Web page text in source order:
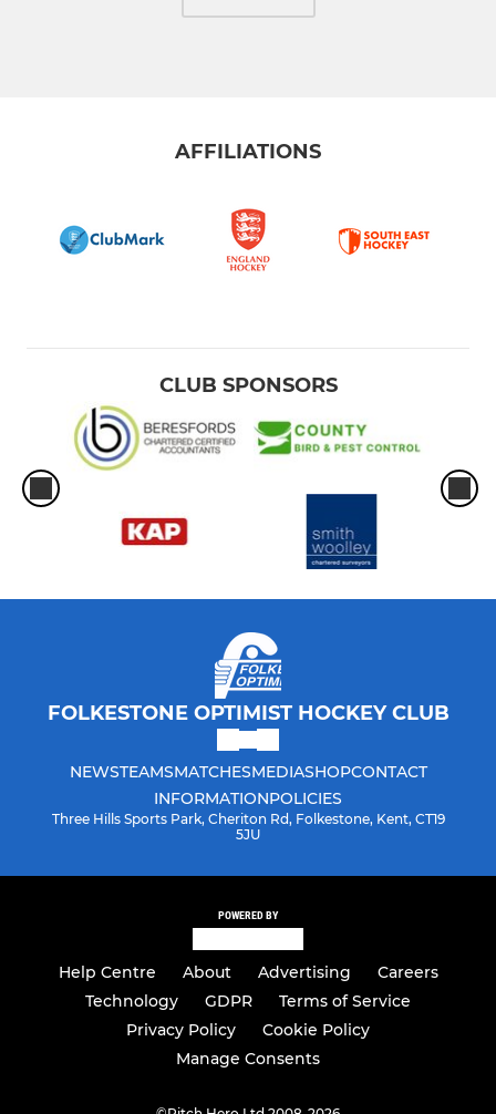
AFFILIATIONS
CLUB SPONSORS
FOLKESTONE OPTIMIST HOCKEY CLUB
NEWSTEAMSMATCHESMEDIASHOPCONTACT
INFORMATIONPOLICIES
Three Hills Sports Park, Cheriton Rd, Folkestone, Kent, CT19
5JU
POWERED BY
Help Centre About Advertising
Careers
Technology
GDPR
Terms of Service
Privacy Policy
Cookie Policy
Manage Consents